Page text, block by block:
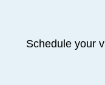
Schedule your